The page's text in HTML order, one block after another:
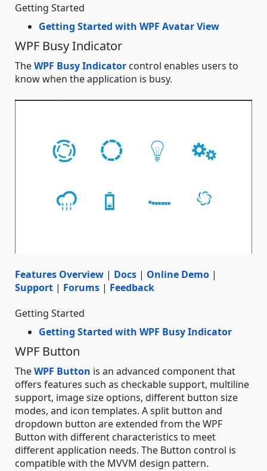
Getting Started
Getting Started with WPF Avatar View
WPF Busy Indicator
TheWPF Busy Indicator control enables users to
know when the application is busy.
Features Overview | Docs | Online Demo |
Support | Forums | Feedback
Getting Started
Getting Started with WPF Busy Indicator
WPF Button
TheWPF Button is an advanced component that
offers features such as checkable support, multiline
support, image size options, different button size
modes, and icon templates. A split button and
dropdown button are extended from the WPF
Button with different characteristics to meet
different application needs. The Button control is
compatible with the MVVM design pattern.